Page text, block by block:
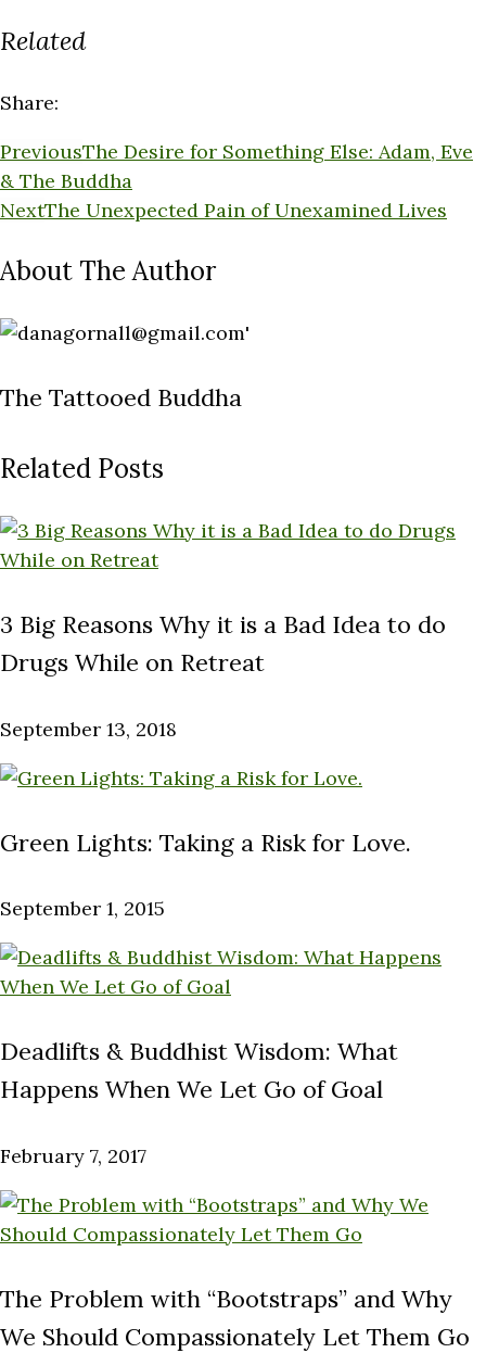
Related
Share:
PreviousThe Desire for Something Else: Adam, Eve
& The Buddha
NextThe Unexpected Pain of Unexamined Lives
About The Author
The Tattooed Buddha
Related Posts
3 Big Reasons Why it is a Bad Idea to do
Drugs While on Retreat
September 13, 2018
Green Lights: Taking a Risk for Love.
September 1, 2015
Deadlifts & Buddhist Wisdom: What
Happens When We Let Go of Goal
February 7, 2017
The Problem with “Bootstraps” and Why
We Should Compassionately Let Them Go